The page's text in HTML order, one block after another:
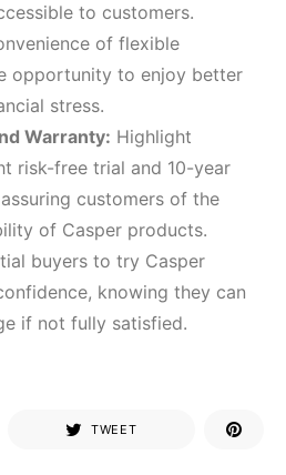
to customers.
of flexible
opportunity to enjoy better
stress.
Warranty: Highlight
risk-free trial and 10-year
customers of the
of Casper products.
buyers to try Casper
knowing they can
if not fully satisfied.
TWEET